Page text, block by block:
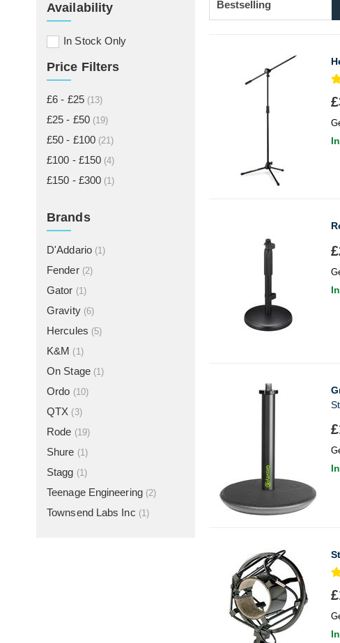
Availability
In Stock Only
Price Filters
£6 - £25 (13)
£25 - £50 (19)
£50 - £100 (21)
£100 - £150 (4)
£150 - £300 (1)
Brands
D'Addario (1)
Fender (2)
Gator (1)
Gravity (6)
Hercules (5)
K&M (1)
On Stage (1)
Ordo (10)
QTX (3)
Rode (19)
Shure (1)
Stagg (1)
Teenage Engineering (2)
Townsend Labs Inc (1)